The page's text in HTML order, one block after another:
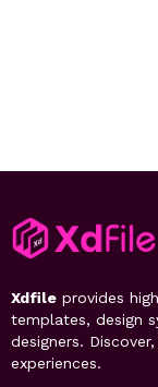
Xdfile provides
templates, design
designers.
experiences.